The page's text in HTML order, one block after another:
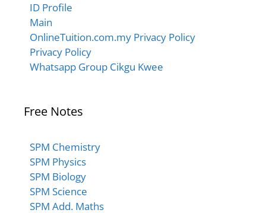
ID Profile
Main
OnlineTuition.com.my Privacy Policy
Privacy Policy
Whatsapp Group Cikgu Kwee
Free Notes
SPM Chemistry
SPM Physics
SPM Biology
SPM Science
SPM Add. Maths